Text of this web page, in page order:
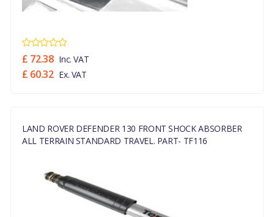
£ 72.38 Inc. VAT
£ 60.32 Ex. VAT
LAND ROVER DEFENDER 130 FRONT SHOCK ABSORBER
ALL TERRAIN STANDARD TRAVEL. PART- TF116